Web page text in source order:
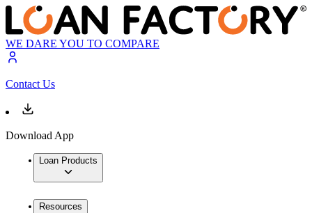
WE DARE YOU TO COMPARE
Contact Us
Download App
Loan Products
Resources